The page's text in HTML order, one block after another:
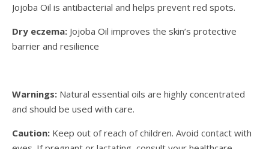
Jojoba Oil is antibacterial and helps prevent red spots.
Dry eczema: Jojoba Oil improves the skin’s protective
barrier and resilience
Warnings: Natural essential oils are highly concentrated
and should be used with care.
Caution: Keep out of reach of children. Avoid contact with